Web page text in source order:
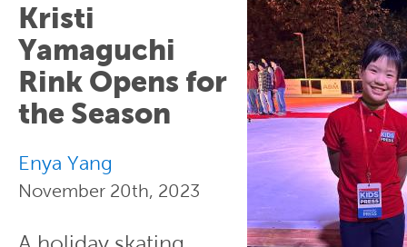
Kristi
Yamaguchi
Rink Opens for
the Season
Enya Yang
November 20th, 2023